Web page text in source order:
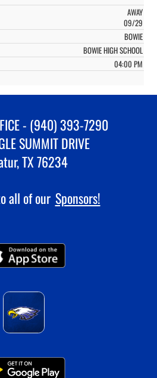
AWAY
09/29
BOWIE
BOWIE HIGH SCHOOL
04:00 PM
- (940) 393-7290
SUMMIT DRIVE
TX 76234
all of our Sponsors!